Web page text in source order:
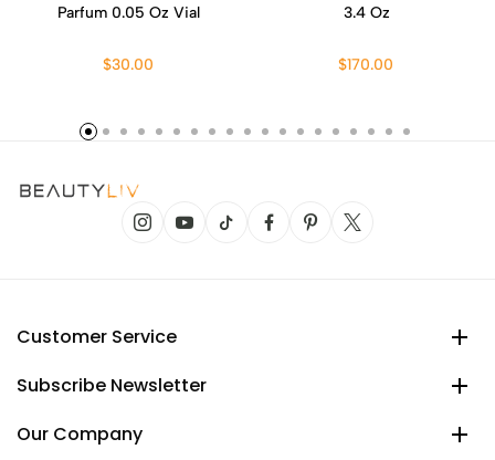
Parfum 0.05 Oz Vial
$30.00
3.4 Oz
$170.00
Customer Service
Subscribe Newsletter
Our Company